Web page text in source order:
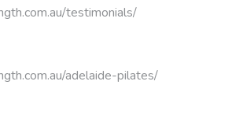
testimonials/
adelaide-pilates/